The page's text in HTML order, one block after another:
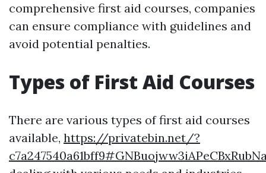
comprehensive first aid courses, companies
can ensure compliance with guidelines and
avoid potential penalties.
Types of First Aid Courses
There are various types of first aid courses
available, https://privatebin.net/?